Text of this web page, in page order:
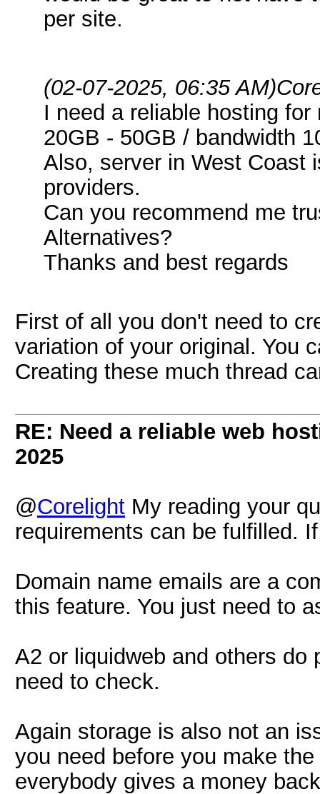
per site.
(02-07-2025, 06:35 AM)
I need a reliable hosting
20GB - 50GB / bandwidth
Also, server in West Coast
providers.
Can you recommend me
Alternatives?
Thanks and best regards
First of all you don't need to
variation of your original. You
Creating these much thread
RE: Need a reliable web
2025
@Corelight My reading your
requirements can be fulfilled.
Domain name emails are a
this feature. You just need to
A2 or liquidweb and others do
need to check.
Again storage is also not an
you need before you make
everybody gives a money